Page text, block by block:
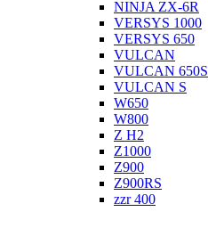
NINJA ZX-6R
VERSYS 1000
VERSYS 650
VULCAN
VULCAN 650S
VULCAN S
W650
W800
Z H2
Z1000
Z900
Z900RS
zzr 400